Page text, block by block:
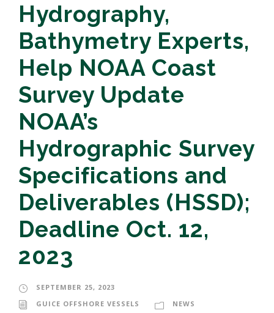
Hydrography,
Bathymetry Experts,
Help NOAA Coast
Survey Update
NOAA’s
Hydrographic Survey
Specifications and
Deliverables (HSSD);
Deadline Oct. 12,
2023
SEPTEMBER 25, 2023
GUICE OFFSHORE VESSELS
NEWS